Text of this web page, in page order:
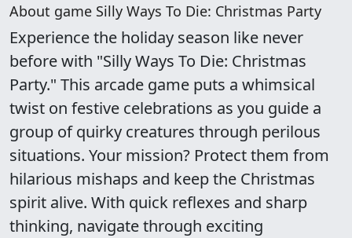
About game Silly Ways To Die: Christmas Party
Experience the holiday season like never
before with "Silly Ways To Die: Christmas
Party." This arcade game puts a whimsical
twist on festive celebrations as you guide a
group of quirky creatures through perilous
situations. Your mission? Protect them from
hilarious mishaps and keep the Christmas
spirit alive. With quick reflexes and sharp
thinking, navigate through exciting